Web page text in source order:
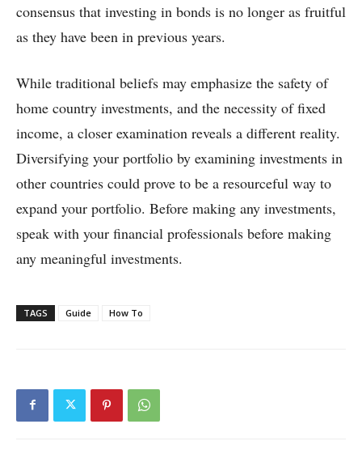
consensus that investing in bonds is no longer as fruitful
as they have been in previous years.
While traditional beliefs may emphasize the safety of
home country investments, and the necessity of fixed
income, a closer examination reveals a different reality.
Diversifying your portfolio by examining investments in
other countries could prove to be a resourceful way to
expand your portfolio. Before making any investments,
speak with your financial professionals before making
any meaningful investments.
TAGS Guide How To